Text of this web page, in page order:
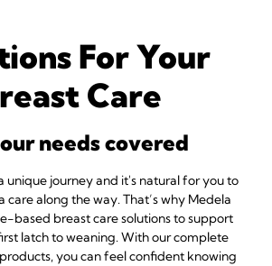
For Your
Care
needs covered
unique journey and it's natural for you to
care along the way. That’s why Medela
based breast care solutions to support
latch to weaning. With our complete
you can feel confident knowing